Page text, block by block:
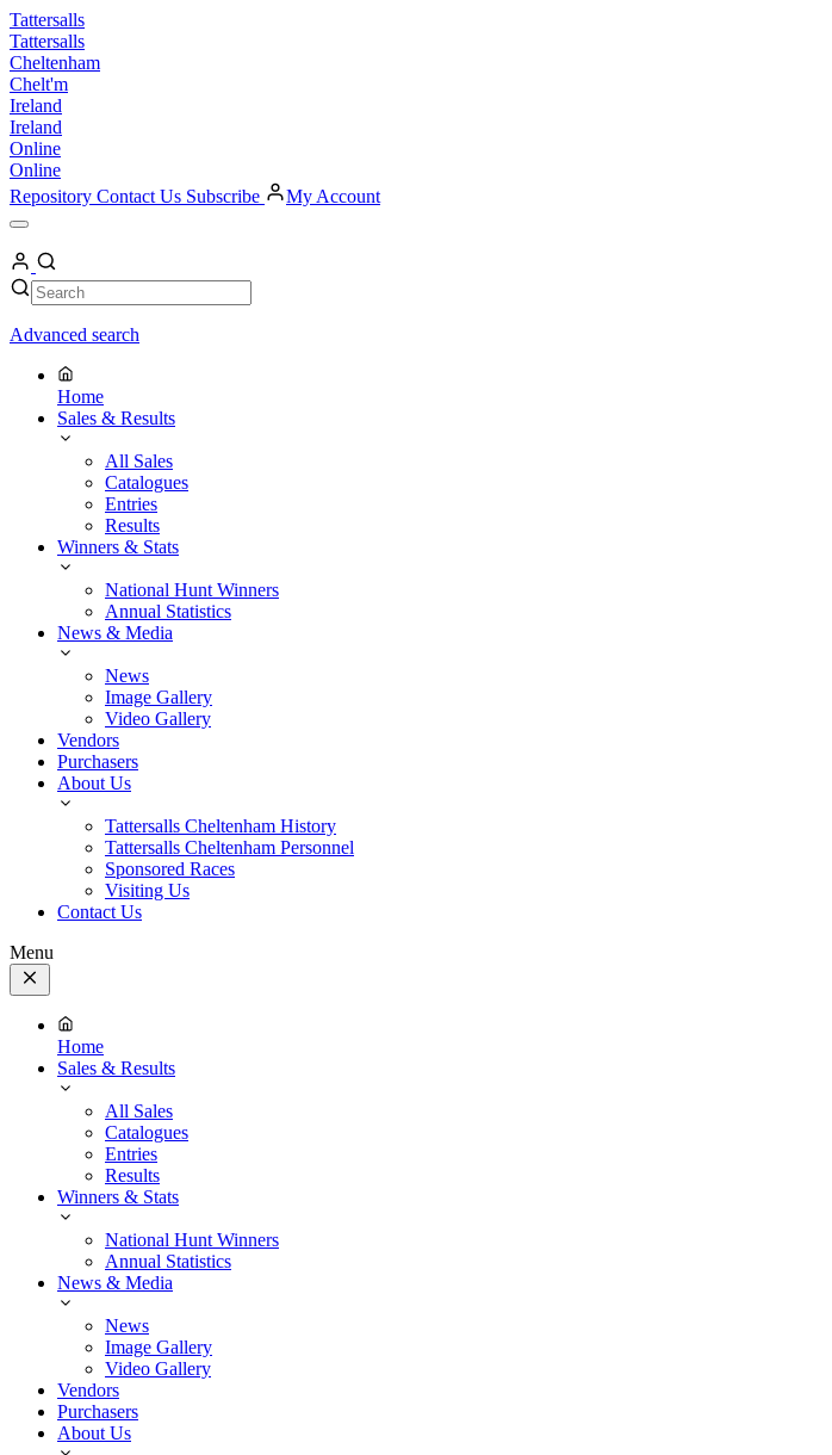
Skip
to
content
Tattersalls
Tattersalls
Cheltenham
Chelt'm
Ireland
Ireland
Online
Online
Repository Contact Us Subscribe My Account
Open
Menu
My
Account
Search Search
Advanced search
Home
Sales & Results
All Sales
Catalogues
Entries
Results
Winners & Stats
National Hunt Winners
Annual Statistics
News & Media
News
Image Gallery
Video Gallery
Vendors
Purchasers
About Us
Tattersalls Cheltenham History
Tattersalls Cheltenham Personnel
Sponsored Races
Visiting Us
Contact Us
Menu
Close
Menu
Home
Sales & Results
All Sales
Catalogues
Entries
Results
Winners & Stats
National Hunt Winners
Annual Statistics
News & Media
News
Image Gallery
Video Gallery
Vendors
Purchasers
About Us